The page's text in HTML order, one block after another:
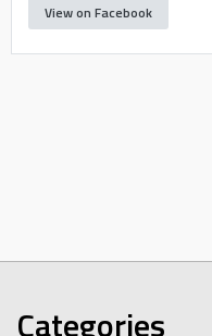
View on Facebook
Categories